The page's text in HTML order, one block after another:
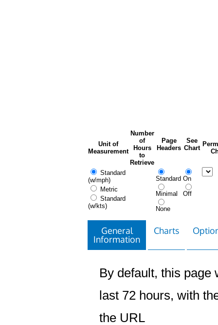
Unit of
Measurement
Number
of
Hours
to
Retrieve
Page
Headers
See
Chart
Standard
(w/mph)
Metric
Standard
(w/kts)
Standard
Minimal
None
On
Off
General
Information
Charts
By default, this page
last 72 hours, with
the URL